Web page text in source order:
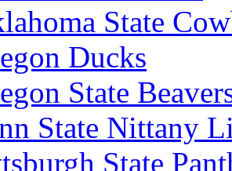
State
Ducks
State
State Nittany
State